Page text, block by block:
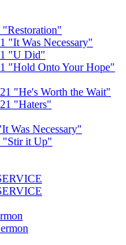
"Restoration"
"It Was Necessary"
"U Did"
"Hold Onto Your Hope"
"He's Worth the Wait"
"Haters"
Was Necessary"
"Stir it Up"